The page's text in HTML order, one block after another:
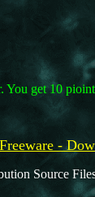
get 10
Freeware -
Source